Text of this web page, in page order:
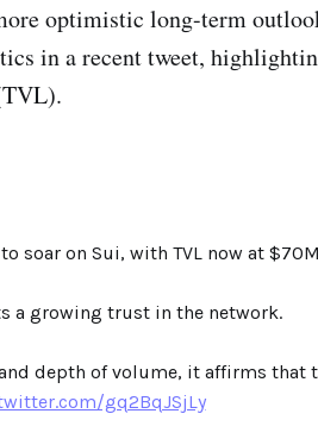
optimistic long-term
in a recent tweet,
soar on Sui, with TVL now at
a growing trust in the network.
depth of volume, it affirms that
gq2BqJSjLy